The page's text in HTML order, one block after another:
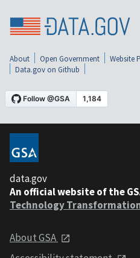
About Open Government Website
Data.gov on Github
data.gov
An official website of the
Technology
About GSA